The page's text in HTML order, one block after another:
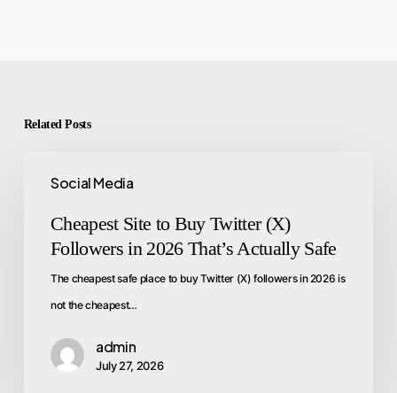
Related Posts
Social Media
Cheapest Site to Buy Twitter (X)
Followers in 2026 That’s Actually Safe
The cheapest safe place to buy Twitter (X) followers in 2026 is
not the cheapest…
admin
July 27, 2026